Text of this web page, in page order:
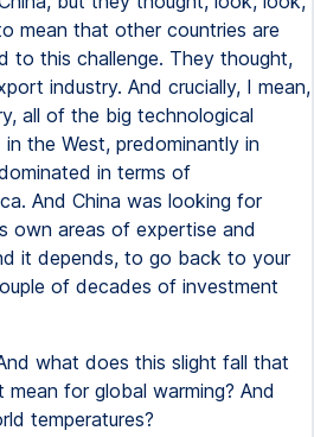
mean that other countries are
to this challenge. They thought,
industry. And crucially, I mean,
all of the big technological
the West, predominantly in
in terms of
And China was looking for
own areas of expertise and
it depends, to go back to your
of decades of investment
what does this slight fall that
for global warming? And
temperatures?